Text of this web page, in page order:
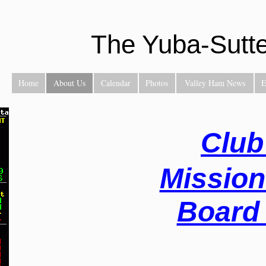
The Yuba-
Home About Us Calendar Photos Valley Ham News
Board